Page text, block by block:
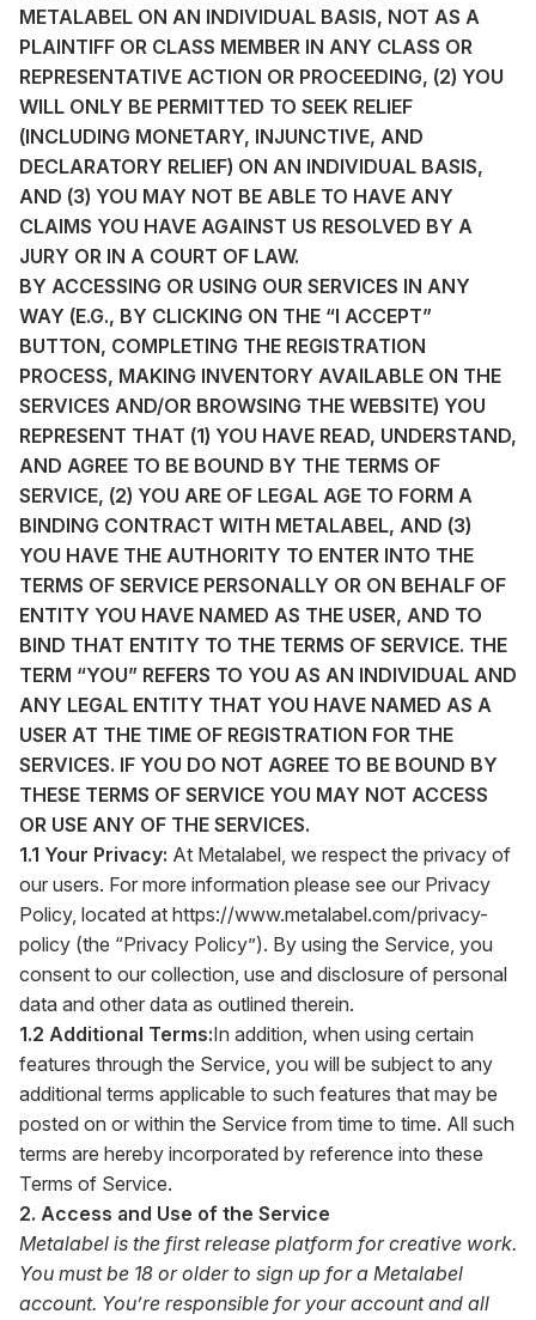
METALABEL ON AN INDIVIDUAL BASIS, NOT AS A
PLAINTIFF OR CLASS MEMBER IN ANY CLASS OR
REPRESENTATIVE ACTION OR PROCEEDING, (2) YOU
WILL ONLY BE PERMITTED TO SEEK RELIEF
(INCLUDING MONETARY, INJUNCTIVE, AND
DECLARATORY RELIEF) ON AN INDIVIDUAL BASIS,
AND (3) YOU MAY NOT BE ABLE TO HAVE ANY
CLAIMS YOU HAVE AGAINST US RESOLVED BY A
JURY OR IN A COURT OF LAW.
BY ACCESSING OR USING OUR SERVICES IN ANY
WAY (E.G., BY CLICKING ON THE “I ACCEPT”
BUTTON, COMPLETING THE REGISTRATION
PROCESS, MAKING INVENTORY AVAILABLE ON THE
SERVICES AND/OR BROWSING THE WEBSITE) YOU
REPRESENT THAT (1) YOU HAVE READ, UNDERSTAND,
AND AGREE TO BE BOUND BY THE TERMS OF
SERVICE, (2) YOU ARE OF LEGAL AGE TO FORM A
BINDING CONTRACT WITH METALABEL, AND (3)
YOU HAVE THE AUTHORITY TO ENTER INTO THE
TERMS OF SERVICE PERSONALLY OR ON BEHALF OF
ENTITY YOU HAVE NAMED AS THE USER, AND TO
BIND THAT ENTITY TO THE TERMS OF SERVICE. THE
TERM “YOU” REFERS TO YOU AS AN INDIVIDUAL AND
ANY LEGAL ENTITY THAT YOU HAVE NAMED AS A
USER AT THE TIME OF REGISTRATION FOR THE
SERVICES. IF YOU DO NOT AGREE TO BE BOUND BY
THESE TERMS OF SERVICE YOU MAY NOT ACCESS
OR USE ANY OF THE SERVICES.
1.1 Your Privacy: At Metalabel, we respect the privacy of
our users. For more information please see our Privacy
Policy, located at https://www.metalabel.com/privacy-
policy (the “Privacy Policy”). By using the Service, you
consent to our collection, use and disclosure of personal
data and other data as outlined therein.
1.2 Additional Terms:In addition, when using certain
features through the Service, you will be subject to any
additional terms applicable to such features that may be
posted on or within the Service from time to time. All such
terms are hereby incorporated by reference into these
Terms of Service.
2. Access and Use of the Service
Metalabel is the first release platform for creative work.
You must be 18 or older to sign up for a Metalabel
account. You’re responsible for your account and all